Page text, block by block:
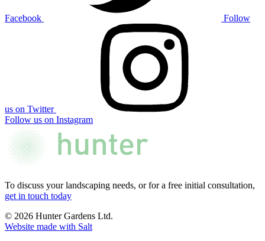
Facebook Follow
us on Twitter
Follow us on Instagram
To discuss your landscaping needs, or for a free initial consultation,
get in touch today
© 2026 Hunter Gardens Ltd.
Website made with Salt